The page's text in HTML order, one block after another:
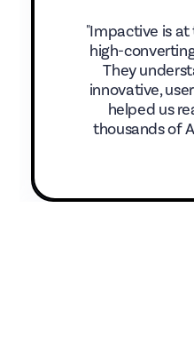
"Impactive is
high-
They
innovative,
helped us
thousands of